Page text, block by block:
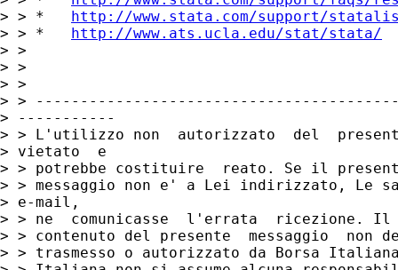
> > * http://www.stata.com/support/
> > * http://www.ats.ucla.edu/stat/stata/
> >
> >
> >
> >
> -----------
> > L'utilizzo non  autorizzato  del
> vietato  e
> > potrebbe costituire  reato. Se il
> > messaggio non e' a Lei indirizzato, Le
> e-mail,
> > ne  comunicasse  l'errata  ricezione. Il
> > contenuto del presente  messaggio  non
> > trasmesso o autorizzato da Borsa